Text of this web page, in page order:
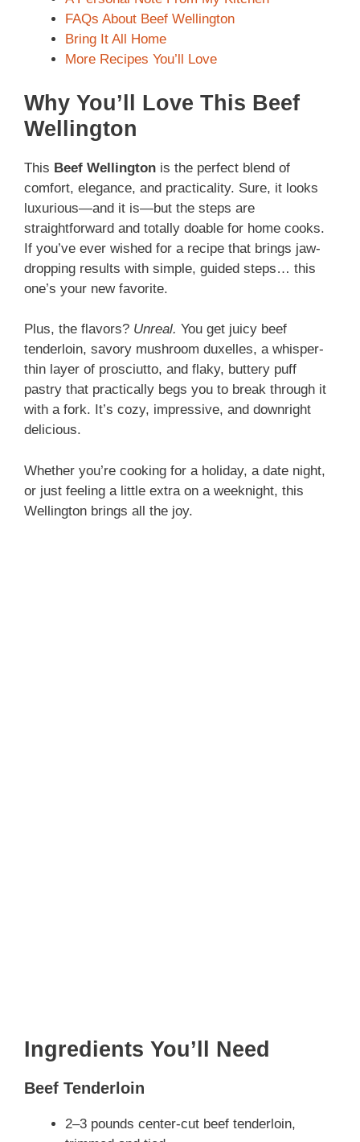
FAQs About Beef Wellington
Bring It All Home
More Recipes You’ll Love
Why You’ll Love This Beef
Wellington
This Beef Wellington is the perfect blend of
comfort, elegance, and practicality. Sure, it looks
luxurious—and it is—but the steps are
straightforward and totally doable for home cooks.
If you’ve ever wished for a recipe that brings jaw-
dropping results with simple, guided steps… this
one’s your new favorite.
Plus, the flavors? Unreal. You get juicy beef
tenderloin, savory mushroom duxelles, a whisper-
thin layer of prosciutto, and flaky, buttery puff
pastry that practically begs you to break through it
with a fork. It’s cozy, impressive, and downright
delicious.
Whether you’re cooking for a holiday, a date night,
or just feeling a little extra on a weeknight, this
Wellington brings all the joy.
Ingredients You’ll Need
Beef Tenderloin
2–3 pounds center-cut beef tenderloin,